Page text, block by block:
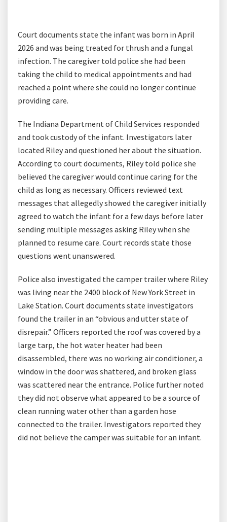
Court documents state the infant was born in April
2026 and was being treated for thrush and a fungal
infection. The caregiver told police she had been
taking the child to medical appointments and had
reached a point where she could no longer continue
providing care.
The Indiana Department of Child Services responded
and took custody of the infant. Investigators later
located Riley and questioned her about the situation.
According to court documents, Riley told police she
believed the caregiver would continue caring for the
child as long as necessary. Officers reviewed text
messages that allegedly showed the caregiver initially
agreed to watch the infant for a few days before later
sending multiple messages asking Riley when she
planned to resume care. Court records state those
questions went unanswered.
Police also investigated the camper trailer where Riley
was living near the 2400 block of New York Street in
Lake Station. Court documents state investigators
found the trailer in an “obvious and utter state of
disrepair.” Officers reported the roof was covered by a
large tarp, the hot water heater had been
disassembled, there was no working air conditioner, a
window in the door was shattered, and broken glass
was scattered near the entrance. Police further noted
they did not observe what appeared to be a source of
clean running water other than a garden hose
connected to the trailer. Investigators reported they
did not believe the camper was suitable for an infant.